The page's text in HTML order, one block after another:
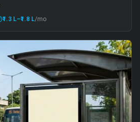
₹1.3 L–₹1.8 L/mo